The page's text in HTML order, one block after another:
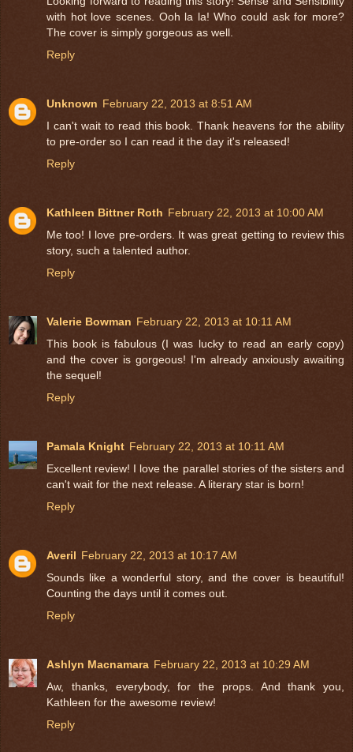
with hot love scenes. Ooh la la! Who could ask for more?
The cover is simply gorgeous as well.
Reply
Unknown February 22, 2013 at 8:51 AM
I can't wait to read this book. Thank heavens for the ability
to pre-order so I can read it the day it's released!
Reply
Kathleen Bittner Roth February 22, 2013 at 10:00 AM
Me too! I love pre-orders. It was great getting to review this
story, such a talented author.
Reply
Valerie Bowman February 22, 2013 at 10:11 AM
This book is fabulous (I was lucky to read an early copy)
and the cover is gorgeous! I'm already anxiously awaiting
the sequel!
Reply
Pamala Knight February 22, 2013 at 10:11 AM
Excellent review! I love the parallel stories of the sisters and
can't wait for the next release. A literary star is born!
Reply
Averil February 22, 2013 at 10:17 AM
Sounds like a wonderful story, and the cover is beautiful!
Counting the days until it comes out.
Reply
Ashlyn Macnamara February 22, 2013 at 10:29 AM
Aw, thanks, everybody, for the props. And thank you,
Kathleen for the awesome review!
Reply